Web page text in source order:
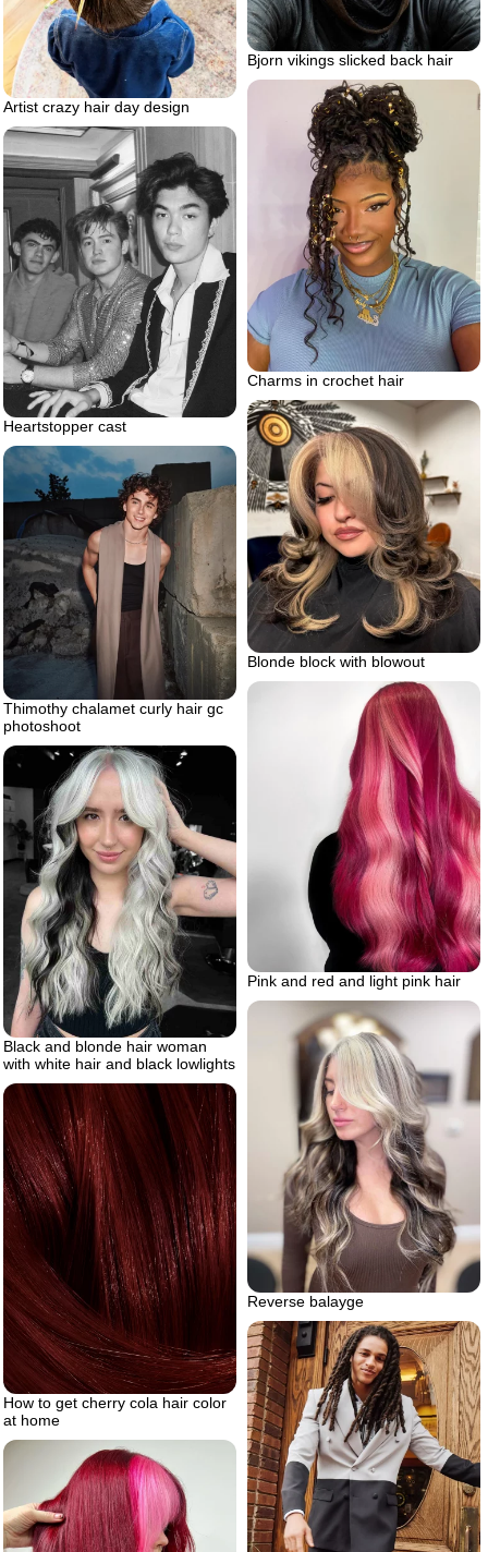
Bjorn vikings slicked back hair
Artist crazy hair day design
Charms in crochet hair
Heartstopper cast
Blonde block with blowout
Thimothy chalamet curly hair gc
photoshoot
Pink and red and light pink hair
Black and blonde hair woman
with white hair and black lowlights
Reverse balayge
How to get cherry cola hair color
at home